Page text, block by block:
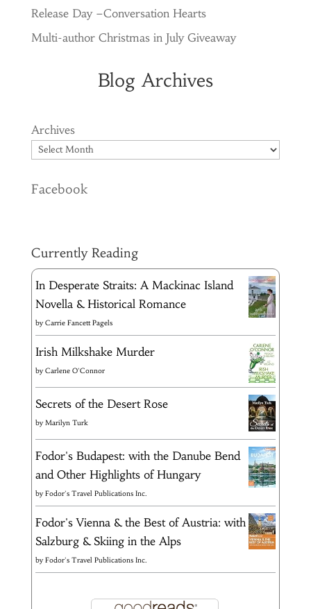
Release Day –Conversation Hearts
Multi-author Christmas in July Giveaway
Blog Archives
Archives
Facebook
Currently Reading
In Desperate Straits: A Mackinac Island
Novella & Historical Romance
byCarrie Fancett Pagels
Irish Milkshake Murder
byCarlene O'Connor
Secrets of the Desert Rose
by Marilyn Turk
Fodor's Budapest: with the Danube Bend
and Other Highlights of Hungary
byFodor's Travel Publications Inc.
Fodor's Vienna & the Best of Austria: with
Salzburg & Skiing in the Alps
byFodor's Travel Publications Inc.